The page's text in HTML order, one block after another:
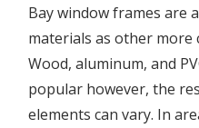
Bay window frames are
materials as other more
Wood, aluminum, and
popular however, the
elements can vary. In